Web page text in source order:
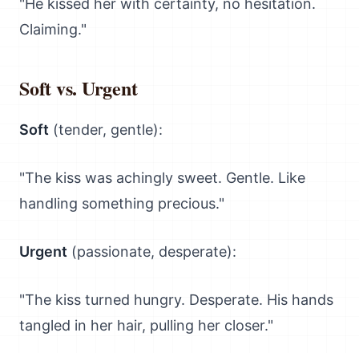
"He kissed her with certainty, no hesitation.
Claiming."
Soft vs. Urgent
Soft (tender, gentle):
"The kiss was achingly sweet. Gentle. Like
handling something precious."
Urgent (passionate, desperate):
"The kiss turned hungry. Desperate. His hands
tangled in her hair, pulling her closer."